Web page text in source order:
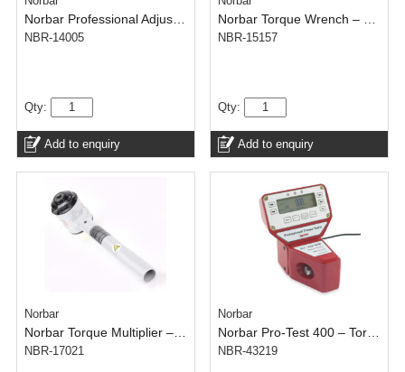
Norbar Professional Adjustable Torque Wrench 1500 – 1 inch – 500-1500 N.m
NBR-14005
Qty:
Add to enquiry
Norbar Torque Wrench – Click Tronic Model 300 – 1/2 inch – 60-300 N.m
NBR-15157
Qty:
Add to enquiry
Norbar
Norbar Torque Multiplier – HT4 Kit – 1/2 inch In – 1 inch Out – 4500 N.m
NBR-17021
Norbar
Norbar Pro-Test 400 – Torque Tester – 400 N.m
NBR-43219